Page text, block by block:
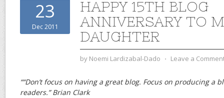
23
Dec 2011
HAPPY 15TH BLOG
ANNIVERSARY TO
DAUGHTER
by Noemi Lardizabal-Dado ⋅ Leave a
““Don’t focus on having a great blog. Focus on producing a
readers.” Brian Clark